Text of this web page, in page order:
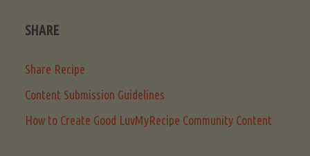
SHARE
Share Recipe
Content Submission Guidelines
How to Create Good LuvMyRecipe Community Content